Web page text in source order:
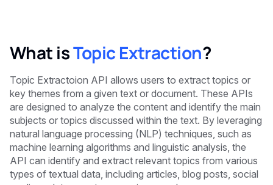
What isTopic Extraction?
Topic Extractoion API allows users to extract topics or
key themes from a given text or document. These APIs
are designed to analyze the content and identify the main
subjects or topics discussed within the text. By leveraging
natural language processing (NLP) techniques, such as
machine learning algorithms and linguistic analysis, the
API can identify and extract relevant topics from various
types of textual data, including articles, blog posts, social